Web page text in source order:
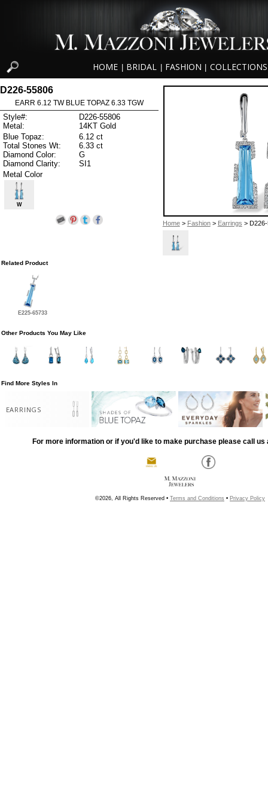
HOME BRIDAL FASHION COLLECTIONS
Home> Fashion> Earrings >
D226-55806
EARR 6.12 TW BLUE TOPAZ 6.33 TGW
Style#:
D226-55806
Metal:
14KT Gold
Blue Topaz:
6.12 ct
Total Stones Wt:
6.33 ct
Diamond Color:
G
Diamond Clarity:
SI1
Metal Color
W
Related Product
E225-65733
Other Products You May Like
Find More Styles In
EARRINGS
For more information or if you'd like to make purchase please call us
©2026, All Rights Reserved • Terms and Conditions • Privacy Policy